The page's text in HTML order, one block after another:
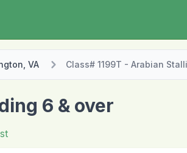
VA Class# 1199T - Arabian
6 & over